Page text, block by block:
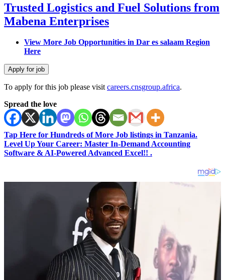
Trusted Logistics and Fuel Solutions from
Mabena Enterprises
View More Job Opportunities in Dar es salaam Region
Here
To apply for this job please visitcareers.cnsgroup.africa.
Spread the love
Tap Here for Hundreds of More Job listings in Tanzania.
Level Up Your Career: Master In-Demand Accounting
Software & AI-Powered Advanced Excel!! .